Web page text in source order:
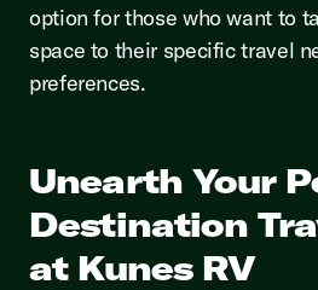
option for those who want to
space to their specific travel
preferences.
Unearth Your
Destination
at Kunes RV